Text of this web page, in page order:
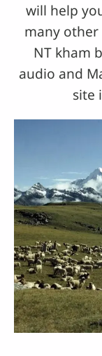
will help
many
NT kham
audio and
site